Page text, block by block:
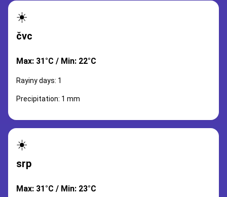
☀️
čvc
Max: 31°C / Min: 22°C
Rayiny days: 1
Precipitation: 1 mm
☀️
srp
Max: 31°C / Min: 23°C